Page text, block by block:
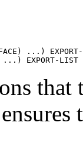
...)
EXPORT-LIST
that